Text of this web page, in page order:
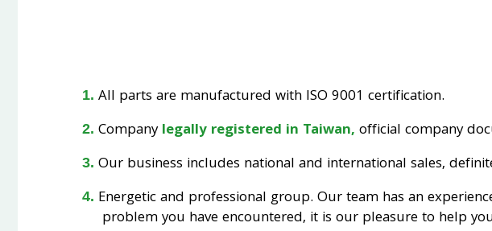
All parts are manufactured with ISO 9001 certification.
Companylegally registered in Taiwan, official company
Our business includes national and international sales,
Energetic and professional group. Our team has an
problem you have encountered, it is our pleasure to help